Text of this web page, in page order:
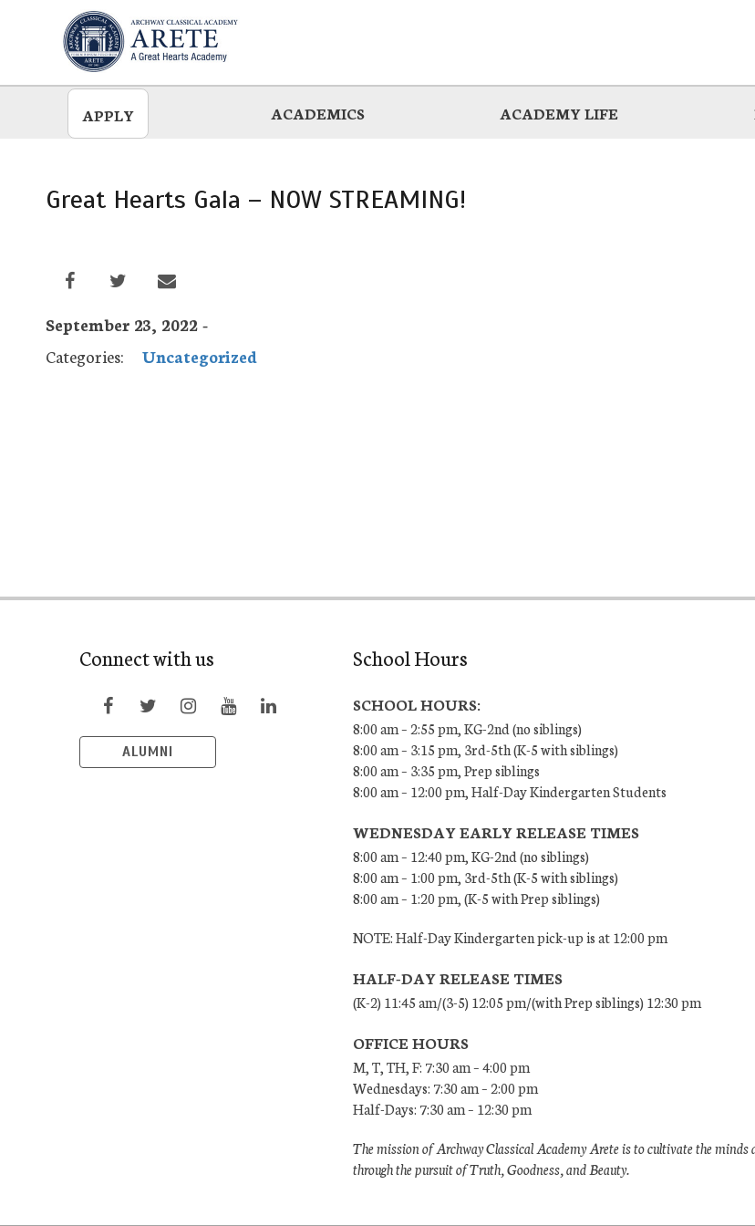
APPLY ACADEMICS ACADEMY LIFE
Great Hearts Gala – NOW STREAMING!
September 23, 2022 -
Categories:
Uncategorized
Connect with us
ALUMNI
School Hours
SCHOOL HOURS:
8:00 am – 2:55 pm, KG-2nd (no siblings)
8:00 am – 3:15 pm, 3rd-5th (K-5 with siblings)
8:00 am – 3:35 pm, Prep siblings
8:00 am – 12:00 pm, Half-Day Kindergarten Students
WEDNESDAY EARLY RELEASE TIMES
8:00 am – 12:40 pm, KG-2nd (no siblings)
8:00 am – 1:00 pm, 3rd-5th (K-5 with siblings)
8:00 am – 1:20 pm, (K-5 with Prep siblings)
NOTE: Half-Day Kindergarten pick-up is at 12:00 pm
HALF-DAY RELEASE TIMES
(K-2) 11:45 am/(3-5) 12:05 pm/(with Prep siblings) 12:30 pm
OFFICE HOURS
M, T, TH, F: 7:30 am – 4:00 pm
Wednesdays: 7:30 am – 2:00 pm
Half-Days: 7:30 am – 12:30 pm
The mission of Archway Classical Academy Arete is to cultivate the minds
through the pursuit of Truth, Goodness, and Beauty.